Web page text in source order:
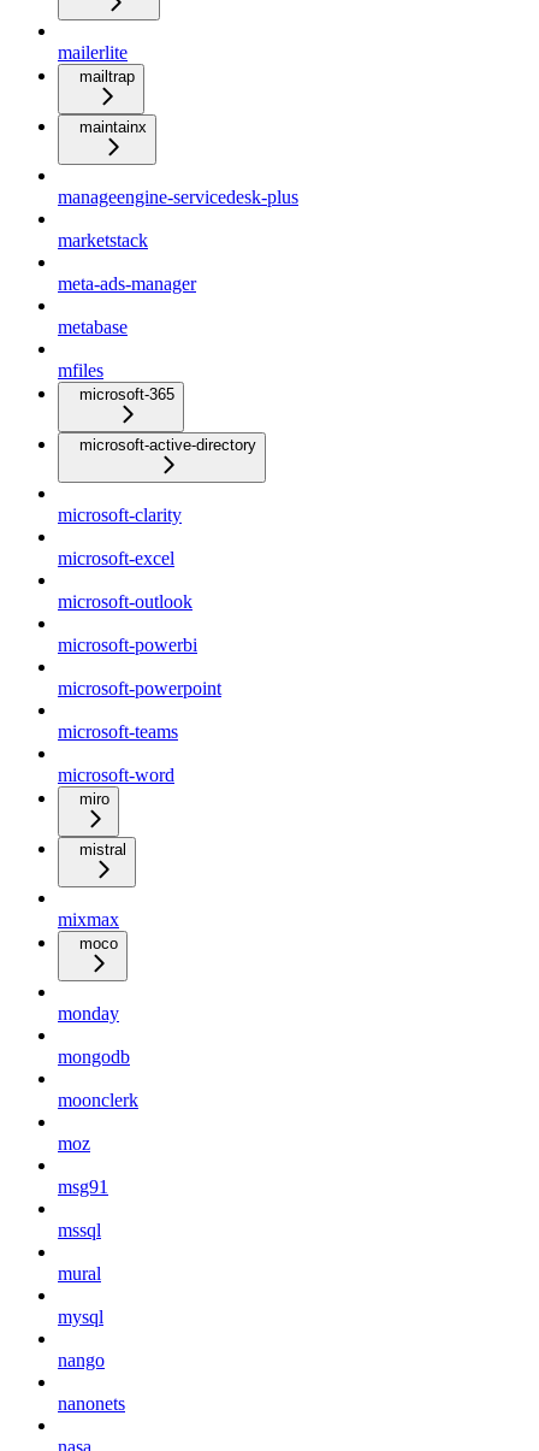
mailerlite
mailtrap
maintainx
manageengine-servicedesk-plus
marketstack
meta-ads-manager
metabase
mfiles
microsoft-365
microsoft-active-directory
microsoft-clarity
microsoft-excel
microsoft-outlook
microsoft-powerbi
microsoft-powerpoint
microsoft-teams
microsoft-word
miro
mistral
mixmax
moco
monday
mongodb
moonclerk
moz
msg91
mssql
mural
mysql
nango
nanonets